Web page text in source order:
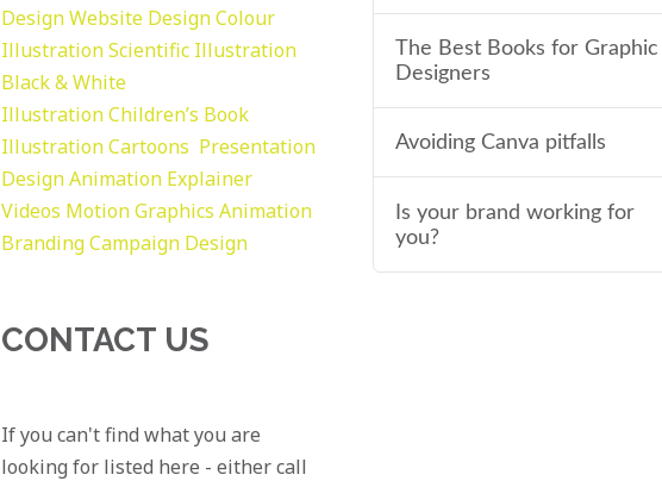
DesignWebsite DesignColour
IllustrationScientific Illustration
Black & White
IllustrationChildren’s Book
IllustrationCartoons Presentation
DesignAnimation Explainer
Videos Motion Graphics Animation
BrandingCampaign Design
CONTACT US
If you can't find what you are
looking for listed here - either call
The Best Books for Graphic
Designers
Avoiding Canva pitfalls
Is your brand working for
you?